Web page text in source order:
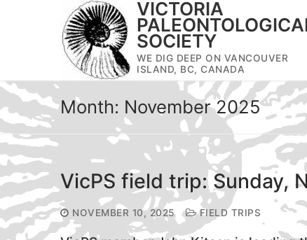
VICTORIA
SOCIETY
WE DIG DEEP ON VANCOUVER
ISLAND, BC, CANADA
Month: November 2025
VicPS field trip: Sunday,
NOVEMBER 10, 2025 FIELD TRIPS